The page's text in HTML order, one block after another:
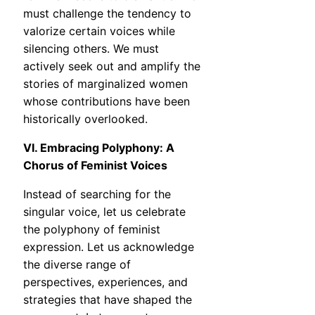
must challenge the tendency to
valorize certain voices while
silencing others. We must
actively seek out and amplify the
stories of marginalized women
whose contributions have been
historically overlooked.
VI. Embracing Polyphony: A
Chorus of Feminist Voices
Instead of searching for the
singular voice, let us celebrate
the polyphony of feminist
expression. Let us acknowledge
the diverse range of
perspectives, experiences, and
strategies that have shaped the